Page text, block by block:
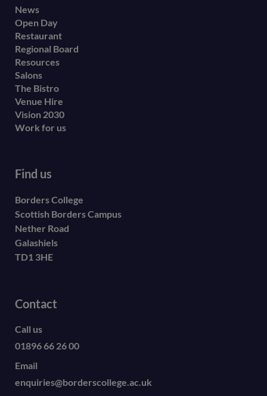
Footer
secondary
menu
News
Open Day
Restaurant
Regional Board
Resources
Salons
The Bistro
Venue Hire
Vision 2030
Work for us
Find us
Borders College
Scottish Borders Campus
Nether Road
Galashiels
TD1 3HE
Contact
Call us
01896 66 26 00
Email
enquiries@borderscollege.ac.uk